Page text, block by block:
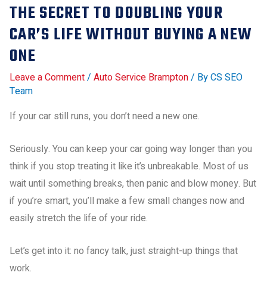
THE SECRET TO DOUBLING YOUR
CAR’S LIFE WITHOUT BUYING A NEW
ONE
Leave a Comment/ Auto Service Brampton/ ByCS SEO
Team
If your car still runs, you don’t need a new one.
Seriously. You can keep your car going way longer than you
think if you stop treating it like it’s unbreakable. Most of us
wait until something breaks, then panic and blow money. But
if you’re smart, you’ll make a few small changes now and
easily stretch the life of your ride.
Let’s get into it: no fancy talk, just straight-up things that
work.